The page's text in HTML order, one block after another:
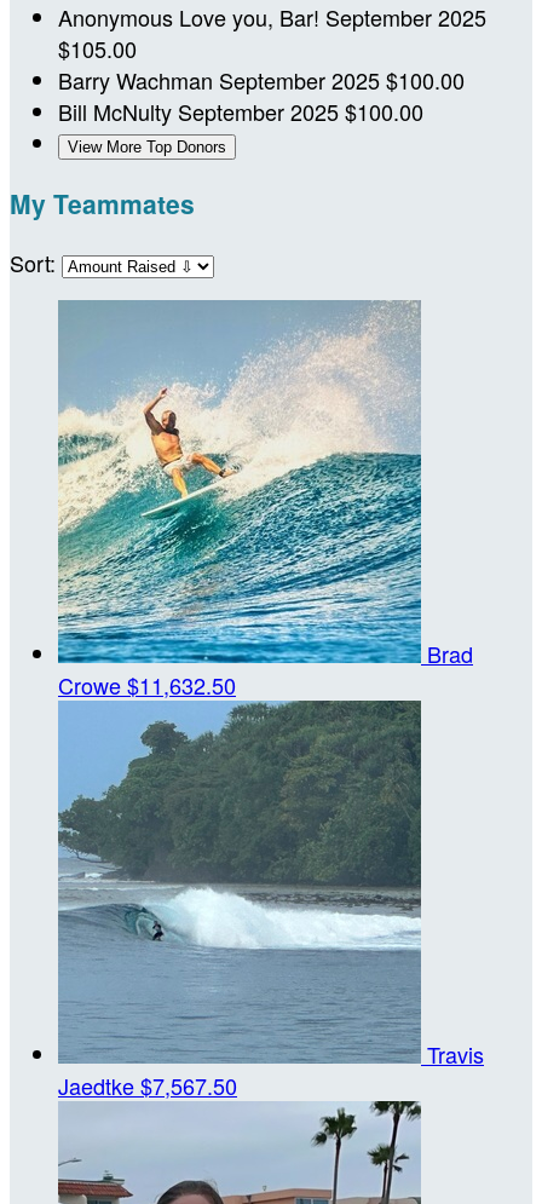
Anonymous Love you, Bar! September 2025
$105.00
Barry Wachman September 2025$100.00
Bill McNulty September 2025$100.00
View More Top Donors
My Teammates
Sort:
Brad
Crowe$11,632.50
Travis
Jaedtke$7,567.50